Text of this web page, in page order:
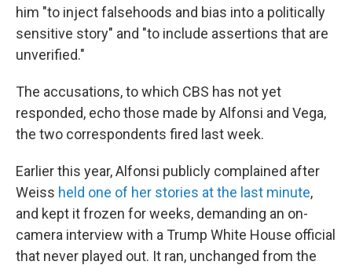
him "to inject falsehoods and bias into a politically
sensitive story" and "to include assertions that are
unverified."
The accusations, to which CBS has not yet
responded, echo those made by Alfonsi and Vega,
the two correspondents fired last week.
Earlier this year, Alfonsi publicly complained after
Weiss held one of her stories at the last minute,
and kept it frozen for weeks, demanding an on-
camera interview with a Trump White House official
that never played out. It ran, unchanged from the